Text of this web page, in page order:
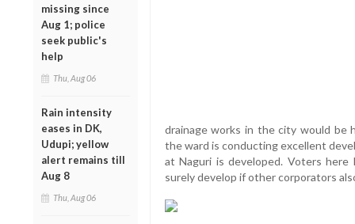
missing since
Aug 1; police
seek public's
help
Thu, Aug 06
Rain intensity
eases in DK,
Udupi; yellow
alert remains till
Aug 8
Thu, Aug 06
drainage works in the city would be
the ward is conducting excellent
at Naguri is developed. Voters
surely develop if other corporators